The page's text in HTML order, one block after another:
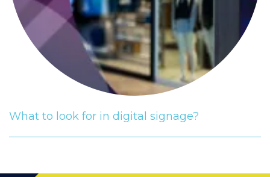
What to look for in digital signage?